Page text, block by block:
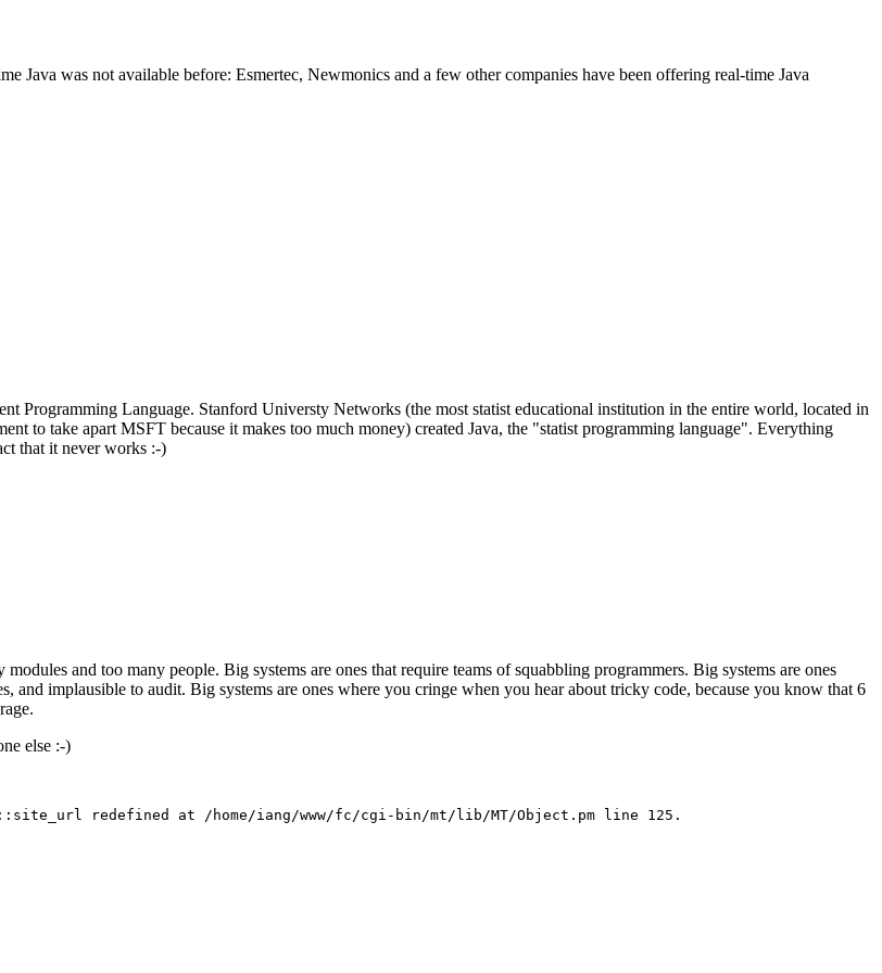
Java was not available before: Esmertec, Newmonics and a few other companies have been offering real-time Java
Programming Language. Stanford Universty Networks (the most statist educational institution in the entire world, located in
to take apart MSFT because it makes too much money) created Java, the "statist programming language". Everything
that it never works :-)
and too many people. Big systems are ones that require teams of squabbling programmers. Big systems are ones
and implausible to audit. Big systems are ones where you cringe when you hear about tricky code, because you know that 6
else :-)